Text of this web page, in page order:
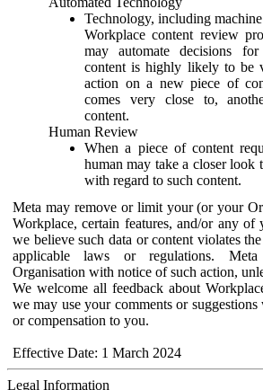
Technology, including
Workplace content review
may automate decisions
content is highly likely to be
action on a new piece of
comes very close to,
content.
Human Review
When a piece of content
human may take a closer look
with regard to such content.
Meta may remove or limit your (or your
Workplace, certain features, and/or any
we believe such data or content violates
applicable laws or regulations.
Organisation with notice of such action,
We welcome all feedback about
we may use your comments or
or compensation to you.
Effective Date: 1 March 2024
Legal Information